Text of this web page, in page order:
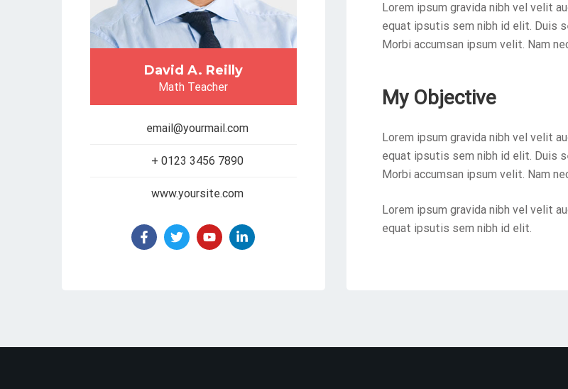
David A. Reilly
Math Teacher
email@yourmail.com
+ 0123 3456 7890
www.yoursite.com
Lorem ipsum gravida nibh vel velit
equat ipsutis sem nibh id elit. Duis
Morbi accumsan ipsum velit. Nam
My Objective
Lorem ipsum gravida nibh vel velit
equat ipsutis sem nibh id elit. Duis
Morbi accumsan ipsum velit. Nam
Lorem ipsum gravida nibh vel velit
equat ipsutis sem nibh id elit.